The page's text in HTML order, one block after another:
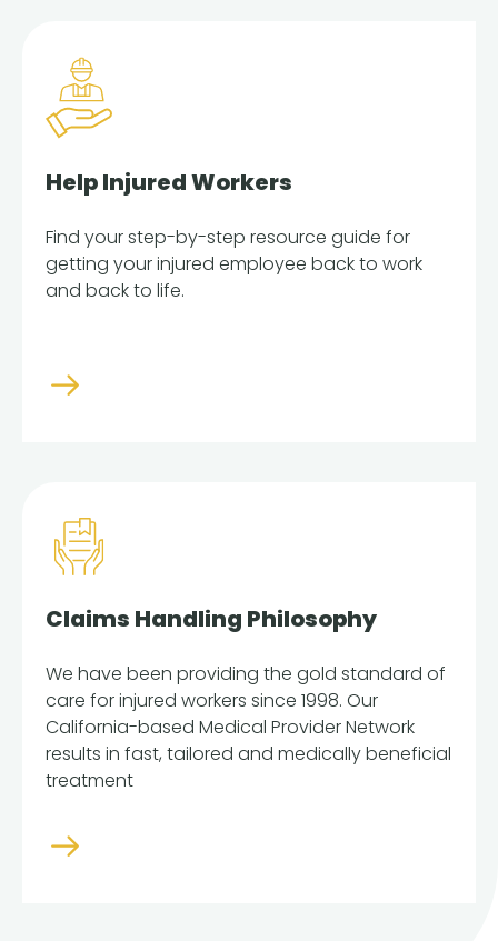
Help Injured Workers
Find your step-by-step resource guide for
getting your injured employee back to work
and back to life.
Claims Handling Philosophy
We have been providing the gold standard of
care for injured workers since 1998. Our
California-based Medical Provider Network
results in fast, tailored and medically beneficial
treatment